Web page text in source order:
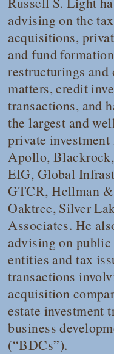
advising on the
acquisitions,
and fund
restructurings
matters, credit
transactions, and
the largest and
private
Apollo,
EIG, Global
GTCR, Hellman
Oaktree, Silver
Associates. He
advising on
entities and tax
transactions
acquisition
estate investment
business
(“BDCs”).